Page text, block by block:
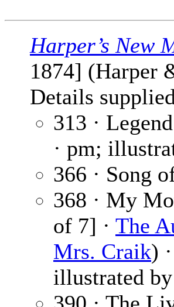
Harper’s New
1874] (Harper
Details
313 ·
· pm;
366 · Song
368 · My
of 7] · The
Mrs. Craik)
illustrated by